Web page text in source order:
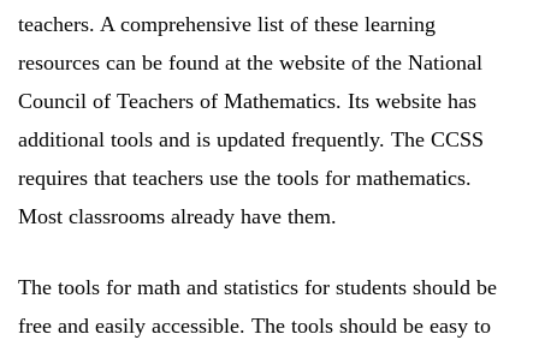
teachers. A comprehensive list of these learning
resources can be found at the website of the National
Council of Teachers of Mathematics. Its website has
additional tools and is updated frequently. The CCSS
requires that teachers use the tools for mathematics.
Most classrooms already have them.
The tools for math and statistics for students should be
free and easily accessible. The tools should be easy to